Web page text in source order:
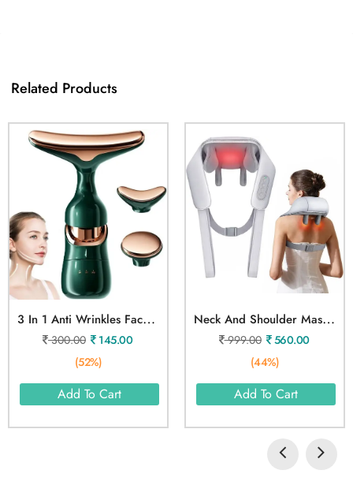
Related Products
3
In 1 Anti Wrinkles Face Neck Eyes Massager
300.00
145.00
(52%)
Add To Cart
N
Eck And Shoulder Massager
999.00
560.00
(44%)
Add To Cart